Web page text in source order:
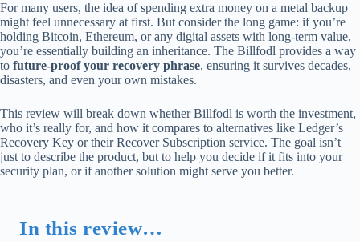
For many users, the idea of spending extra money on a metal backup
might feel unnecessary at first. But consider the long game: if you’re
holding Bitcoin, Ethereum, or any digital assets with long-term value,
you’re essentially building an inheritance. The Billfodl provides a way
to future-proof your recovery phrase, ensuring it survives decades,
disasters, and even your own mistakes.
This review will break down whether Billfodl is worth the investment,
who it’s really for, and how it compares to alternatives like Ledger’s
Recovery Key or their Recover Subscription service. The goal isn’t
just to describe the product, but to help you decide if it fits into your
security plan, or if another solution might serve you better.
In this review…